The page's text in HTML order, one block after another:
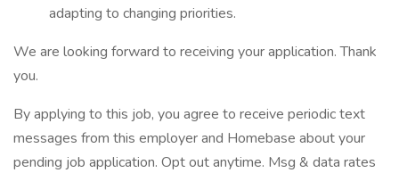
adapting to changing priorities.
We are looking forward to receiving your application. Thank
you.
By applying to this job, you agree to receive periodic text
messages from this employer and Homebase about your
pending job application. Opt out anytime. Msg & data rates